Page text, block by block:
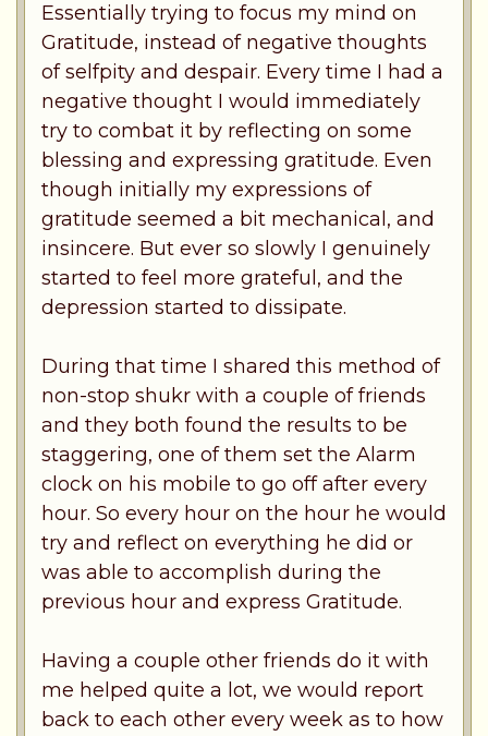
Essentially trying to focus my mind on
Gratitude, instead of negative thoughts
of selfpity and despair. Every time I had a
negative thought I would immediately
try to combat it by reflecting on some
blessing and expressing gratitude. Even
though initially my expressions of
gratitude seemed a bit mechanical, and
insincere. But ever so slowly I genuinely
started to feel more grateful, and the
depression started to dissipate.
During that time I shared this method of
non-stop shukr with a couple of friends
and they both found the results to be
staggering, one of them set the Alarm
clock on his mobile to go off after every
hour. So every hour on the hour he would
try and reflect on everything he did or
was able to accomplish during the
previous hour and express Gratitude.
Having a couple other friends do it with
me helped quite a lot, we would report
back to each other every week as to how